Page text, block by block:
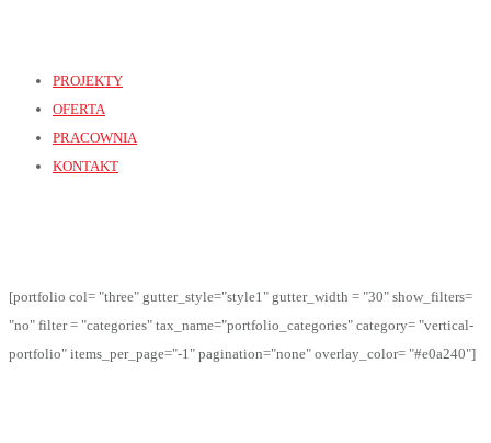
PROJEKTY
OFERTA
PRACOWNIA
KONTAKT
[portfolio col= "three" gutter_style="style1" gutter_width = "30" show_filters=
"no" filter = "categories" tax_name="portfolio_categories" category= "vertical-
portfolio" items_per_page="-1" pagination="none" overlay_color= "#e0a240"]